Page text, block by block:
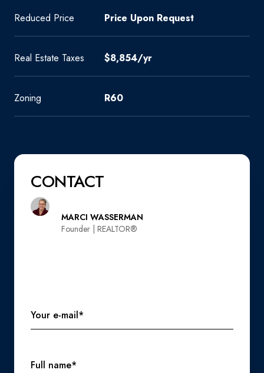
Reduced Price Price Upon Request
Real Estate Taxes $8,854/yr
Zoning R60
CONTACT
MARCI WASSERMAN
Founder | REALTOR®️
Your e-mail*
Full name*